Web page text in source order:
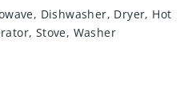
Dishwasher, Dryer, Hot
Stove, Washer